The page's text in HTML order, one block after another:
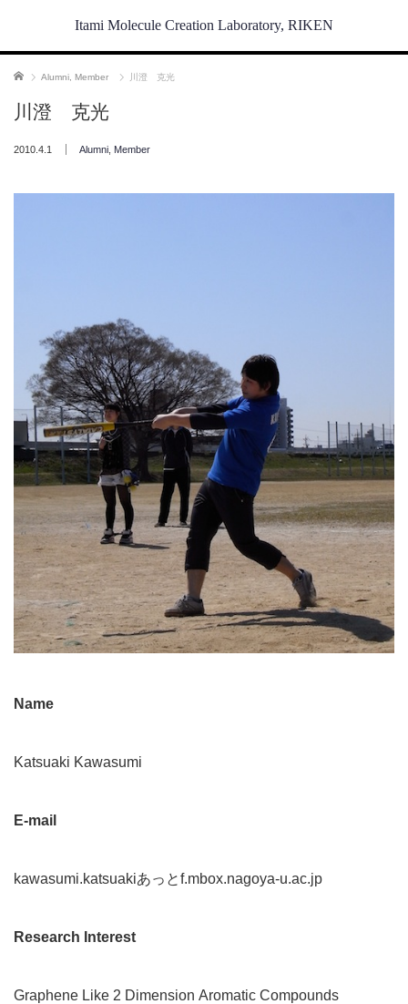
Itami Molecule Creation Laboratory, RIKEN
ホーム Alumni Member 川澄 克光
川澄 克光
2010.4.1 Alumni Member
Name
Katsuaki Kawasumi
E-mail
kawasumi.katsuakiあっとf.mbox.nagoya-u.ac.jp
Research Interest
Graphene Like 2 Dimension Aromatic Compounds